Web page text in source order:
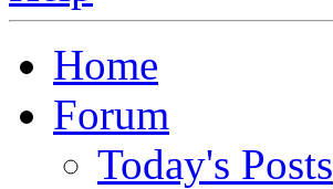
Home
Forum
Today's Posts